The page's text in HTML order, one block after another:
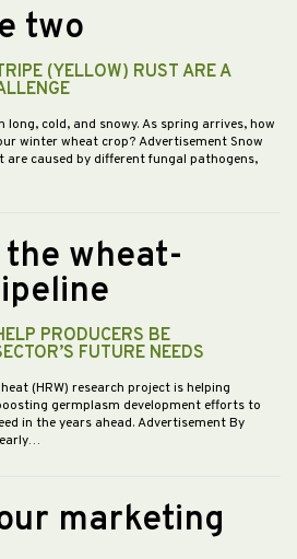
two
(YELLOW) RUST ARE A
long, cold, and snowy. As spring arrives, how
winter wheat crop? Advertisement Snow
caused by different fungal pathogens,
wheat-
PRODUCERS BE
FUTURE NEEDS
(HRW) research project is helping
germplasm development efforts to
in the years ahead. Advertisement By
marketing